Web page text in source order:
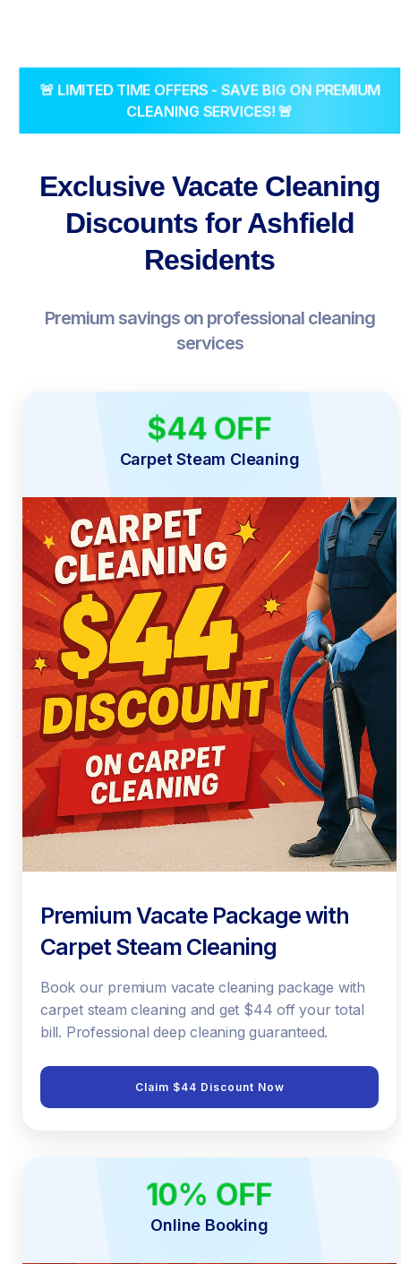
🚨 LIMITED TIME OFFERS - SAVE BIG ON PREMIUM
CLEANING SERVICES! 🚨
Exclusive Vacate Cleaning
Discounts for Ashfield
Residents
Premium savings on professional cleaning
services
$44 OFF
Carpet Steam Cleaning
Premium Vacate Package with
Carpet Steam Cleaning
Book our premium vacate cleaning package with
carpet steam cleaning and get $44 off your total
bill. Professional deep cleaning guaranteed.
Claim $44 Discount Now
10% OFF
Online Booking